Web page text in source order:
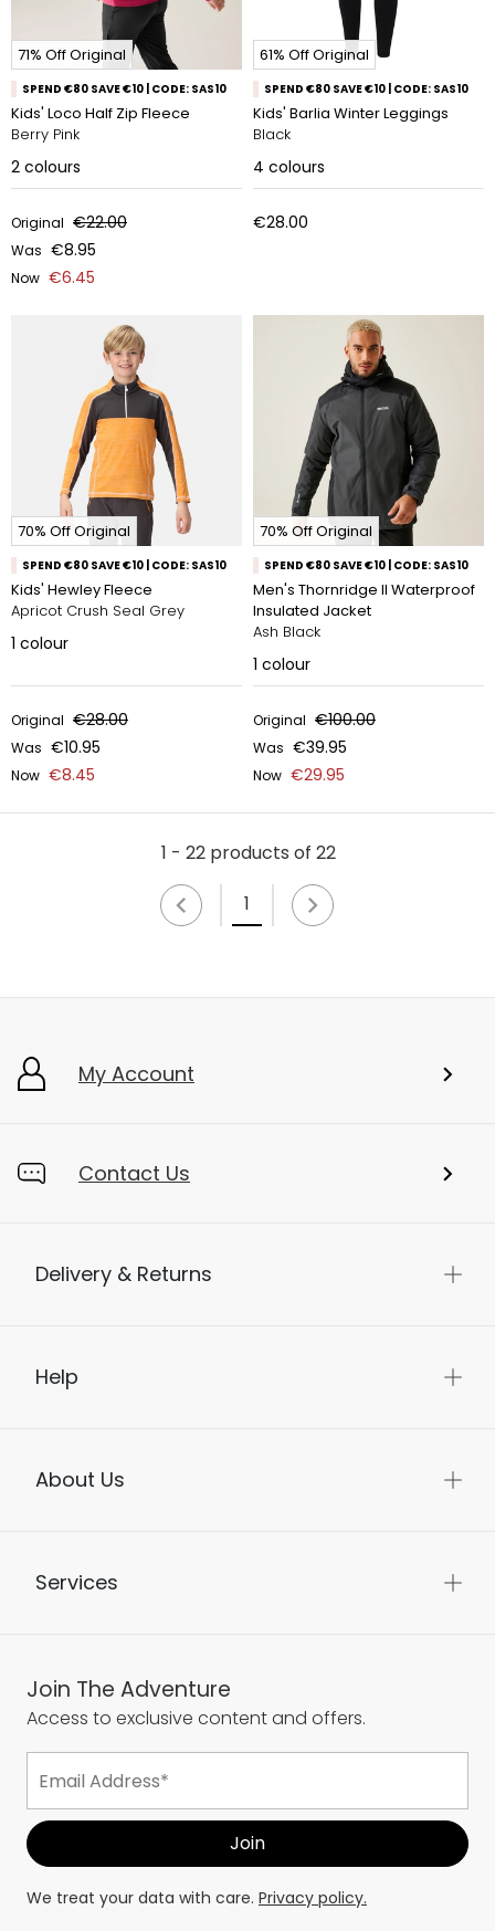
71% Off Original
SPEND €80 SAVE €10 | CODE: SAS10
Kids' Loco Half Zip Fleece
Berry Pink
2 colours
Original €22.00
Was €8.95
Now €6.45
61% Off Original
SPEND €80 SAVE €10 | CODE: SAS10
Kids' Barlia Winter Leggings
Black
4 colours
€28.00
70% Off Original
SPEND €80 SAVE €10 | CODE: SAS10
Kids' Hewley Fleece
Apricot Crush Seal Grey
1 colour
Original €28.00
Was €10.95
Now €8.45
70% Off Original
SPEND €80 SAVE €10 | CODE: SAS10
Men's Thornridge II Waterproof
Insulated Jacket
Ash Black
1 colour
Original €100.00
Was €39.95
Now €29.95
1 - 22 products of 22
1
My Account
Contact Us
Delivery & Returns
Help
About Us
Services
Join The Adventure
Access to exclusive content and offers.
We treat your data with care. Privacy policy.